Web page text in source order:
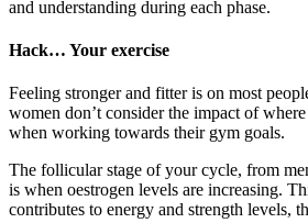
and understanding during each phase.
Hack… Your exercise
Feeling stronger and fitter is on most
women don’t consider the impact of
when working towards their gym goals.
The follicular stage of your cycle, from
is when oestrogen levels are increasing.
contributes to energy and strength levels,